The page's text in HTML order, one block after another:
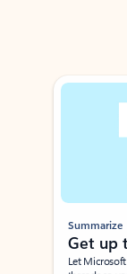
Showing slide 1 of 3
Summarize
Get up
Let